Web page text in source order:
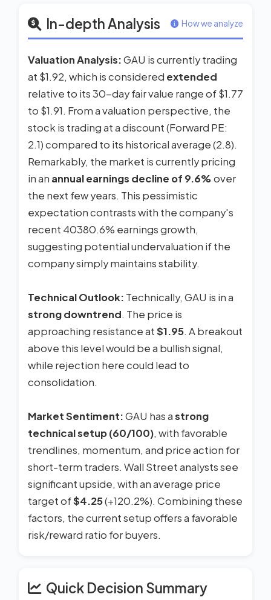
In-depth Analysis How we analyze
Valuation Analysis:GAU is currently trading
at $1.92, which is considered extended
relative to its 30-day fair value range of $1.77
to $1.91. From a valuation perspective, the
stock is trading at a discount (Forward PE:
2.1) compared to its historical average (2.8).
Remarkably, the market is currently pricing
in an annual earnings decline of 9.6%over
the next few years. This pessimistic
expectation contrasts with the company's
recent 40380.6% earnings growth,
suggesting potential undervaluation if the
company simply maintains stability.
Technical Outlook: Technically, GAU is in a
strong downtrend. The price is
approaching resistance at$1.95. A breakout
above this level would be a bullish signal,
while rejection here could lead to
consolidation.
Market Sentiment:GAU has astrong
technical setup (60/100), with favorable
trendlines, momentum, and price action for
short-term traders. Wall Street analysts see
significant upside, with an average price
target of$4.25(+120.2%). Combining these
factors, the current setup offers a favorable
risk/reward ratio for buyers.
Quick Decision Summary